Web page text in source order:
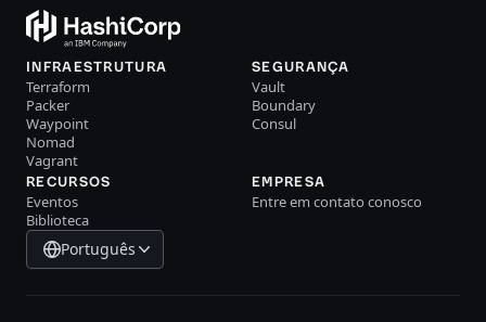
INFRAESTRUTURA
Terraform
Packer
Waypoint
Nomad
Vagrant
SEGURANÇA
Vault
Boundary
Consul
RECURSOS
Eventos
Biblioteca
EMPRESA
Entre em contato conosco
Português